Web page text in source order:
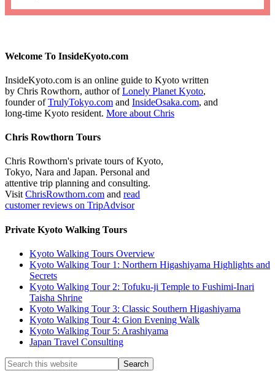
Welcome To InsideKyoto.com
InsideKyoto.com is an online guide to Kyoto written
by Chris Rowthorn, author ofLonely Planet Kyoto,
founder ofTrulyTokyo.com and InsideOsaka.com, and
long-time Kyoto resident. More about Chris
Chris Rowthorn Tours
Chris Rowthorn's private tours of Kyoto,
Tokyo, Nara and Japan. Personal and
attentive trip planning and consulting.
VisitChrisRowthorn.com and read
customer reviews on TripAdvisor
Private Kyoto Walking Tours
Kyoto Walking Tours Overview
Kyoto Walking Tour 1: Northern Higashiyama Highlights and
Secrets
Kyoto Walking Tour 2: Tofuku-ji Temple to Fushimi-Inari
Taisha Shrine
Kyoto Walking Tour 3: Classic Southern Higashiyama
Kyoto Walking Tour 4: Gion Evening Walk
Kyoto Walking Tour 5: Arashiyama
Japan Travel Consulting